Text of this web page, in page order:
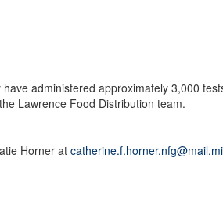
administered approximately 3,000
Lawrence Food Distribution team.
Horner at